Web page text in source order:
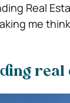
Real
me
real